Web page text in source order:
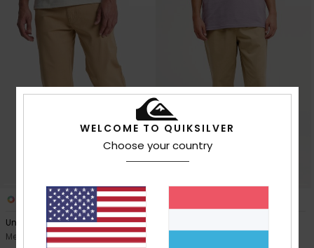
Union Straight Tappered
Men Beige Trousers
WELCOME TO QUIKSILVER
Choose your country